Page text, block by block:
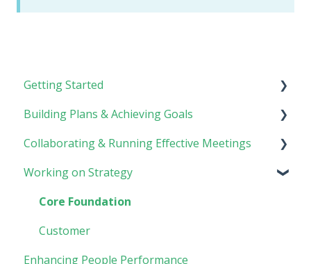
Getting Started
Rhythm Overview
Software Basics
Building Plans & Achieving Goals
Planning
Tasks
Goals
Collaborating & Running Effective Meetings
Meetings
Collaboration
Working on Strategy
Core Foundation
Customer
Enhancing People Performance